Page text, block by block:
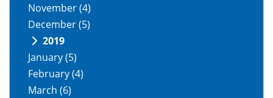
November(4)
December(5)
2019
January(5)
February(4)
March (6)